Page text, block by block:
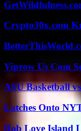
Crypto30x.com
Viprow Us Com
ASU Basketball
Latches Onto
Rob Love Island